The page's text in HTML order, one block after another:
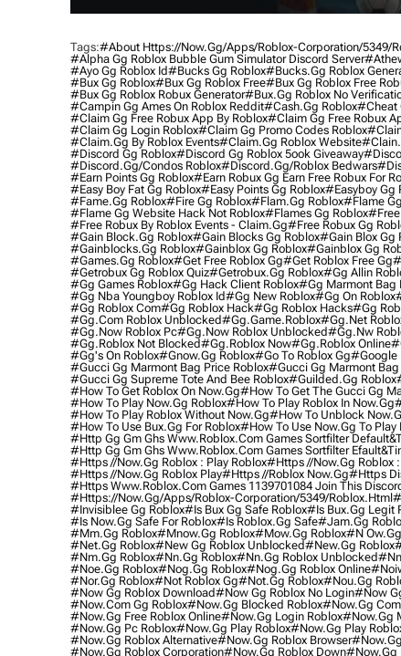
Tags:#about Https://now.gg/apps/roblox-Corporation/5349/
#alpha Gg Roblox Bubble Gum Simulator Discord Server
#ayo Gg Roblox Id#bucks Gg Roblox#bucks.gg Roblox
#bux Gg Roblox#bux Gg Roblox Free#bux Gg Roblox Free
#bux Gg Roblox Robux Generator#bux.gg Roblox No
#campin Gg Ames On Roblox Reddit#cash.gg Roblox#cheat
#claim Gg Free Robux App By Roblox#claim Gg Free Robux
#claim Gg Login Roblox#claim Gg Promo Codes Roblox
#claim.gg By Roblox Events#claim.gg Roblox Website
#discord Gg Roblox#discord Gg Roblox 5ook Giveaway
#discord.gg/condos Roblox#discord.gg/roblox Bedwars
#earn Points Gg Roblox#earn Robux Gg Earn Free Robux For
#easy Boy Fat Gg Roblox#easy Points Gg Roblox#easyboy Gg
#fame.gg Roblox#fire Gg Roblox#flam.gg Roblox#flame
#flame Gg Website Hack Not Roblox#flames Gg Roblox#free
#free Robux By Roblox Events - Claim.gg#free Robux Gg
#gain Block.gg Roblox#gain Blocks Gg Roblox#gain Blox Gg
#gainblocks.gg Roblox#gainblox Gg Roblox#gainblox Gg
#games.gg Roblox#get Free Roblox Gg#get Roblox Free Gg
#getrobux Gg Roblox Quiz#getrobux.gg Roblox#gg Allin
#gg Games Roblox#gg Hack Client Roblox#gg Marmont Bag
#gg Nba Youngboy Roblox Id#gg New Roblox#gg On Roblox
#gg Roblox Com#gg Roblox Hack#gg Roblox Hacks#gg
#gg.com Roblox Unblocked#gg.game.roblox#gg.net
#gg.now Roblox Pc#gg.now Roblox Unblocked#gg.nw
#gg.roblox Not Blocked#gg.roblox Now#gg.roblox Online
#gg's On Roblox#gnow.gg Roblox#go To Roblox Gg#google
#gucci Gg Marmont Bag Price Roblox#gucci Gg Marmont Bag
#gucci Gg Supreme Tote And Bee Roblox#guilded.gg Roblox
#how To Get Roblox On Now.gg#how To Get The Gucci Gg
#how To Play Now.gg Roblox#how To Play Roblox In Now.gg
#how To Play Roblox Without Now.gg#how To Unblock
#how To Use Bux.gg For Roblox#how To Use Now.gg To Play
#http Gg Gm Ghs Www.roblox.com Games Sortfilter
#http Gg Gm Ghs Www.roblox.com Games Sortfilter
#https //now.gg Roblox : Play Roblox#https //now.gg Roblox :
#https //now.gg Roblox Play#https //roblox Now.gg#https
#https Www.roblox.com Games 1139701084 Join This
#https://now.gg/apps/roblox-Corporation/5349/roblox.html
#invisiblee Gg Roblox#is Bux Gg Safe Roblox#is Bux.gg Legit
#is Now.gg Safe For Roblox#is Roblox.gg Safe#jam.gg
#mm.gg Roblox#mnow.gg Roblox#mow.gg Roblox#n
#net.gg Roblox#new Gg Roblox Unblocked#new.gg Roblox
#nm.gg Roblox#nn.gg Roblox#nn.gg Roblox Unblocked
#noe.gg Roblox#nog.gg Roblox#nog.gg Roblox Online
#nor.gg Roblox#not Roblox Gg#not.gg Roblox#nou.gg
#now Gg Roblox Download#now Gg Roblox No Login#now
#now.com Gg Roblox#now.gg Blocked Roblox#now.gg
#now.gg Free Roblox Online#now.gg Login Roblox#now.gg
#now.gg Pc Roblox#now.gg Play Roblox#now.gg Play
#now.gg Roblox Alternative#now.gg Roblox Browser#now.gg
#now.gg Roblox Corporation#now.gg Roblox Down#now.gg